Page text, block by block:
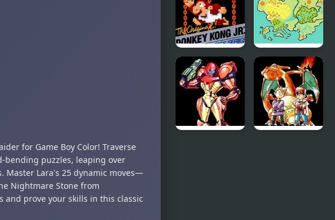
for Game Boy Color! Traverse
bending puzzles, leaping over
Master Lara's 25 dynamic moves—
Nightmare Stone from
and prove your skills in this classic
Phase 4
Definitive
Donkey
Kong Jr.
Fire
Emblem:
The Four
Kings